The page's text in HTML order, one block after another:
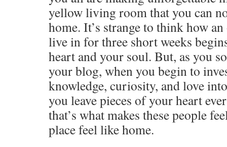
yellow living room that you can
home. It’s strange to think how
live in for three short weeks
heart and your soul. But, as you
your blog, when you begin to
knowledge, curiosity, and love
you leave pieces of your heart
that’s what makes these people
place feel like home.